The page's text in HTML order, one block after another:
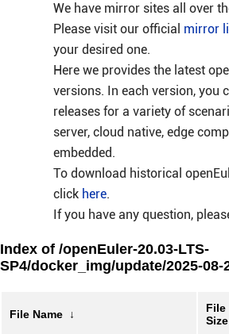
We have mirror sites all over
Please visit our official mirror
your desired one.
Here we provides the latest
versions. In each version, you
releases for a variety of
server, cloud native, edge
embedded.
To download historical
click here.
If you have any question,
Index of /openEuler-20.03-LTS-
SP4/docker_img/update/2025-08-
File Name ↓
File
Size